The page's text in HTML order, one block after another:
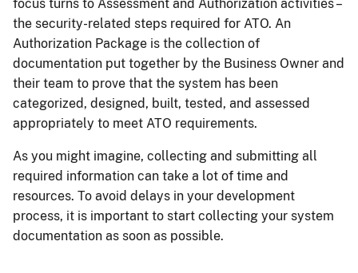
focus turns to Assessment and Authorization activities –
the security-related steps required for ATO. An
Authorization Package is the collection of
documentation put together by the Business Owner and
their team to prove that the system has been
categorized, designed, built, tested, and assessed
appropriately to meet ATO requirements.
As you might imagine, collecting and submitting all
required information can take a lot of time and
resources. To avoid delays in your development
process, it is important to start collecting your system
documentation as soon as possible.